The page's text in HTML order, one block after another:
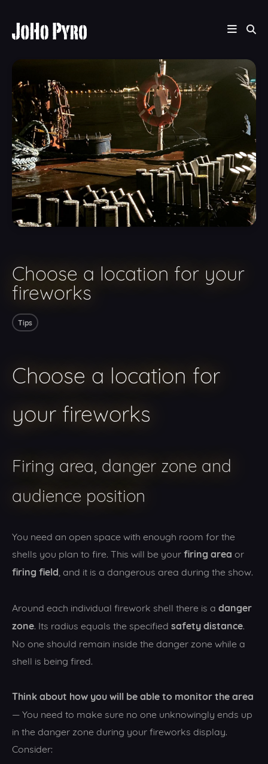
Choose a location for your
fireworks
Tips
Choose a location for
your fireworks
Firing area, danger zone and
audience position
You need an open space with enough room for the
shells you plan to fire. This will be yourfiring area or
firing field , and it is a dangerous area during the show.
Around each individual firework shell there is a danger
zone . Its radius equals the specified safety distance
No one should remain inside the danger zone while a
shell is being fired.
Think about how you will be able to monitor the area
— You need to make sure no one unknowingly ends up
in the danger zone during your fireworks display.
Consider: